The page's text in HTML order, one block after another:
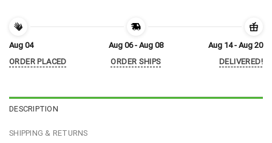
Aug 04
ORDER PLACED
Aug 06 - Aug 08
ORDER SHIPS
Aug 14 - Aug 20
DELIVERED!
DESCRIPTION
SHIPPING & RETURNS